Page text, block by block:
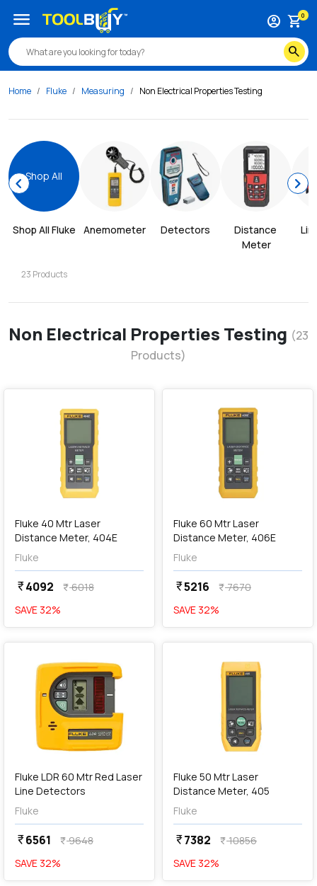
search
account_circle shopping_cart0
menu
Home Fluke Measuring Non Electrical Properties Testing
chevron_leftShop All
Shop All Fluke
23 Products
Anemometer Detectors
Distance
Meter
chevron_right
Non Electrical Properties Testing (23
Products)
Fluke 40 Mtr Laser
Distance Meter, 404E
Fluke
currency_rupee4092 currency_rupee6018
SAVE 32%
Add
Fluke 60 Mtr Laser
Distance Meter, 406E
Fluke
currency_rupee5216 currency_rupee7670
SAVE 32%
favorite
Fluke LDR 60 Mtr Red Laser
Line Detectors
Fluke
currency_rupee6561 currency_rupee9648
SAVE 32%
favorite
addAdd
Fluke 50 Mtr Laser
Distance Meter, 405
Fluke
currency_rupee7382 currency_rupee10856
SAVE 32%
favorite favorite